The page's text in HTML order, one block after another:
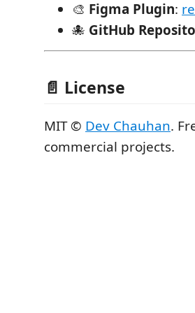
🎨 Figma Plugin:
🐙 GitHub
📄 License
MIT © Dev Chauhan.
commercial projects.